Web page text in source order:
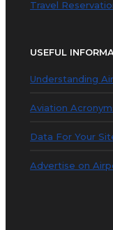
Travel
USEFUL
Understanding
Aviation
Data For Your
Advertise on